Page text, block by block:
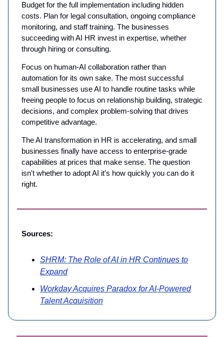
Budget for the full implementation including hidden
costs. Plan for legal consultation, ongoing compliance
monitoring, and staff training. The businesses
succeeding with AI HR invest in expertise, whether
through hiring or consulting.
Focus on human-AI collaboration rather than
automation for its own sake. The most successful
small businesses use AI to handle routine tasks while
freeing people to focus on relationship building, strategic
decisions, and complex problem-solving that drives
competitive advantage.
The AI transformation in HR is accelerating, and small
businesses finally have access to enterprise-grade
capabilities at prices that make sense. The question
isn't whether to adopt AI it's how quickly you can do it
right.
Sources:
SHRM: The Role of AI in HR Continues to
Expand
Workday Acquires Paradox for AI-Powered
Talent Acquisition